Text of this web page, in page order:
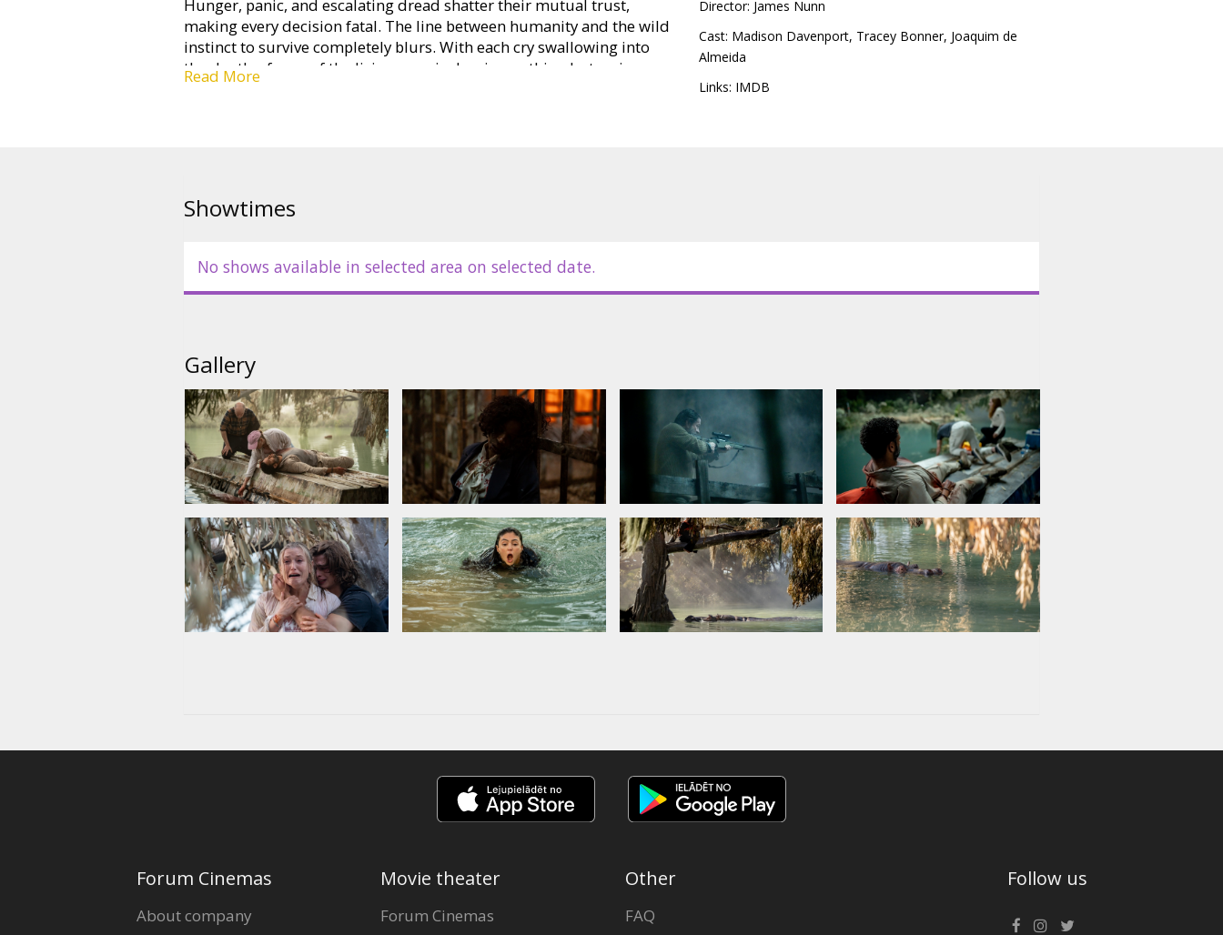
Hunger, panic, and escalating dread shatter their mutual trust,
making every decision fatal. The line between humanity and the wild
instinct to survive completely blurs. With each cry swallowing into
the depths, fewer of the living remain, leaving nothing but an icy,
mind-paralyzing fear in the eyes of those left behind.
Read More
Director: James Nunn
Cast: Madison Davenport, Tracey Bonner, Joaquim de
Almeida
Links: IMDB
Showtimes
No shows available in selected area on selected date.
Gallery
Forum Cinemas
About company
Movie theater
Forum Cinemas
Other
FAQ
Follow us